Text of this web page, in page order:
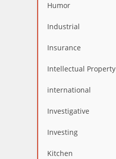
Humor
Industrial
Insurance
Intellectual Property
international
Investigative
Investing
Kitchen